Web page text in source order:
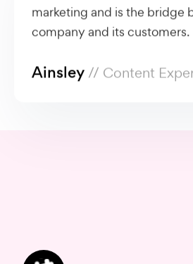
marketing and is the bridge
company and its customers.
Ainsley // Content